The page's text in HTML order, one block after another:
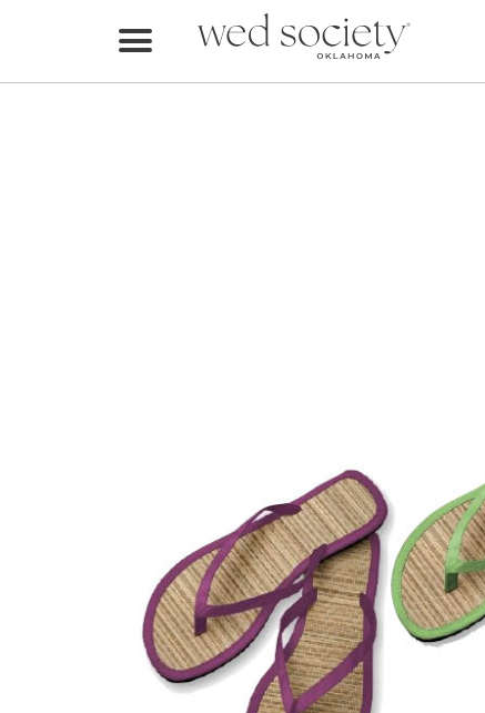
SUBMIT A WEDDING
SUBMIT AN EVENT